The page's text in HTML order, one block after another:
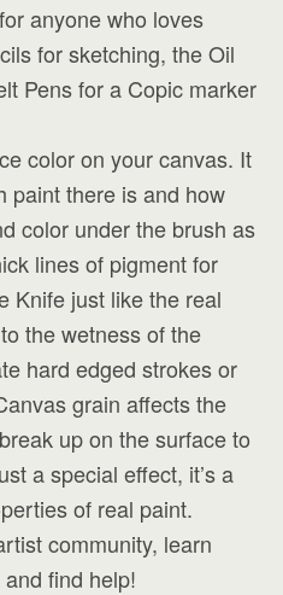
anyone who loves
for sketching, the Oil
Pens for a Copic marker
color on your canvas. It
paint there is and how
color under the brush as
lines of pigment for
Knife just like the real
the wetness of the
hard edged strokes or
grain affects the
up on the surface to
a special effect, it’s a
of real paint.
community, learn
find help!